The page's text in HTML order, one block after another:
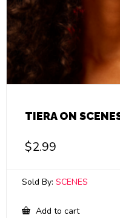
TIERA ON
$2.99
Sold By: SCENES
Add to cart